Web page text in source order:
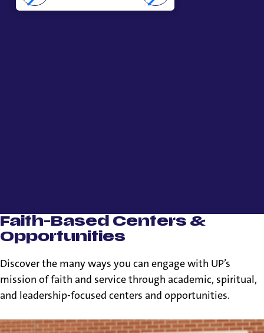
Faith-Based Centers &
Opportunities
Discover the many ways you can engage with UP’s
mission of faith and service through academic, spiritual,
and leadership-focused centers and opportunities.